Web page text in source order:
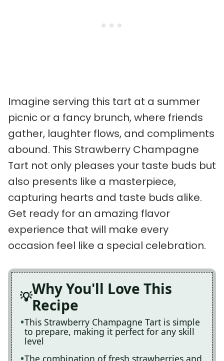
Imagine serving this tart at a summer
picnic or a fancy brunch, where friends
gather, laughter flows, and compliments
abound. This Strawberry Champagne
Tart not only pleases your taste buds but
also presents like a masterpiece,
capturing hearts and taste buds alike.
Get ready for an amazing flavor
experience that will make every
occasion feel like a special celebration.
Why You'll Love This
Recipe
This Strawberry Champagne Tart is simple
to prepare, making it perfect for any skill
level
The combination of fresh strawberries and